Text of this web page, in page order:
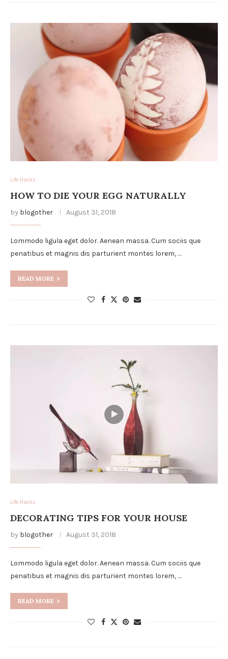
Life Hacks
HOW TO DIE YOUR EGG NATURALLY
by blogother August 31, 2018
Lommodo ligula eget dolor. Aenean massa. Cum sociis que
penatibus et magnis dis parturient montes lorem, …
READ MORE
Life Hacks
DECORATING TIPS FOR YOUR HOUSE
by blogother August 31, 2018
Lommodo ligula eget dolor. Aenean massa. Cum sociis que
penatibus et magnis dis parturient montes lorem, …
READ MORE